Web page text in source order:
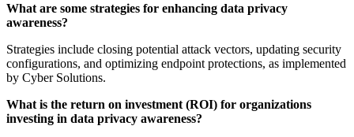
What are some strategies for enhancing data privacy
awareness?
Strategies include closing potential attack vectors, updating security
configurations, and optimizing endpoint protections, as implemented
by Cyber Solutions.
What is the return on investment (ROI) for organizations
investing in data privacy awareness?